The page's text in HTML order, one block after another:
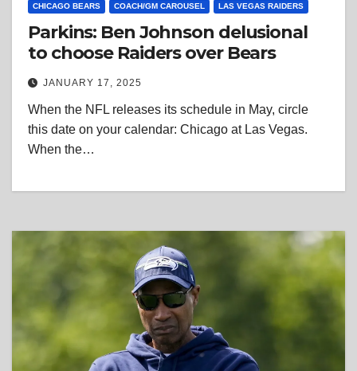
CHICAGO BEARS COACH/GM CAROUSEL LAS VEGAS RAIDERS
Parkins: Ben Johnson delusional
to choose Raiders over Bears
JANUARY 17, 2025
When the NFL releases its schedule in May, circle
this date on your calendar: Chicago at Las Vegas.
When the…